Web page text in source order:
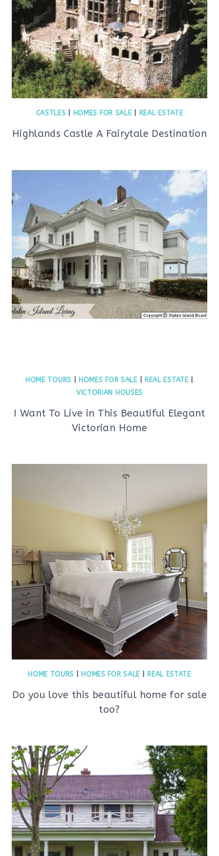
CASTLES HOMES FOR SALE| REAL ESTATE
Highlands Castle A Fairytale Destination
HOME TOURS HOMES FOR SALE| REAL ESTATE|
VICTORIAN HOUSES
I Want To Live in This Beautiful Elegant
Victorian Home
HOME TOURS HOMES FOR SALE REAL ESTATE
Do you love this beautiful home for sale
too?